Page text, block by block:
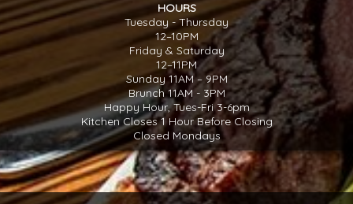
HOURS
Tuesday - Thursday
12–10PM
Friday & Saturday
12–11PM
Sunday 11AM – 9PM
Brunch 11AM - 3PM
Happy Hour, Tues-Fri 3-6pm
Kitchen Closes 1 Hour Before Closing
Closed Mondays